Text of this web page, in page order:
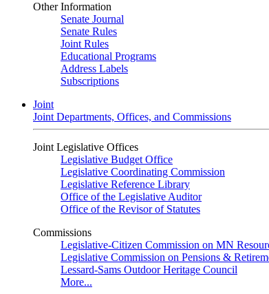
Other Information
Senate Journal
Senate Rules
Joint Rules
Educational Programs
Address Labels
Subscriptions
Joint
Joint Departments, Offices, and Commissions
Joint Legislative Offices
Legislative Budget Office
Legislative Coordinating Commission
Legislative Reference Library
Office of the Legislative Auditor
Office of the Revisor of Statutes
Commissions
Legislative-Citizen Commission on MN
Legislative Commission on Pensions &
Lessard-Sams Outdoor Heritage Council
More...